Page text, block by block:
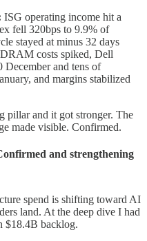
ISG operating income hit a
fell 320bps to 9.9% of
stayed at minus 32 days
costs spiked, Dell
December and tens of
and margins stabilized
pillar and it got stronger. The
made visible. Confirmed.
and strengthening
spend is shifting toward AI
land. At the deep dive I had
$18.4B backlog.